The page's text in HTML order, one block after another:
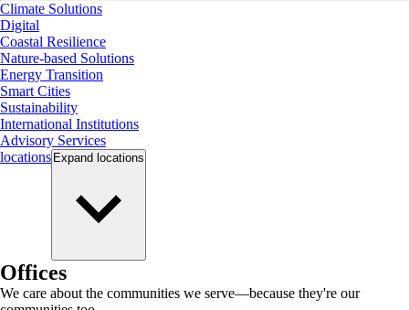
Climate Solutions
Digital
Coastal Resilience
Nature-based Solutions
Energy Transition
Smart Cities
Sustainability
International Institutions
Advisory Services
locations Expand locations
Offices
We care about the communities we serve—because they're our